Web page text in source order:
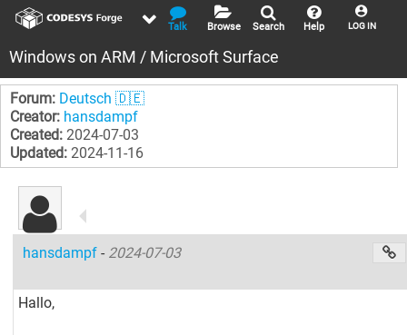
LOG IN
Help
Search
Browse
Talk
Windows on ARM / Microsoft Surface
Forum: Deutsch 🇩🇪
Creator: hansdampf
Created: 2024-07-03
Updated: 2024-11-16
hansdampf- 2024-07-03
Hallo,